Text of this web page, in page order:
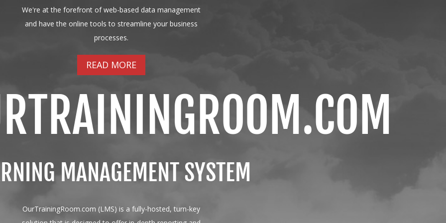
We're at the forefront of web-based data management
and have the online tools to streamline your business
processes.
READ MORE
MANAGEMENT SYSTEM
OurTrainingRoom.com (LMS) is a fully-hosted, turn-key